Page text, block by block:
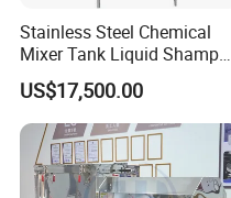
Stainless Steel Chemical
Mixer Tank Liquid Shampoo
Detergent Mixing Machine
with Agitator Double
Jacketed Electric Heating
US$17,500.00